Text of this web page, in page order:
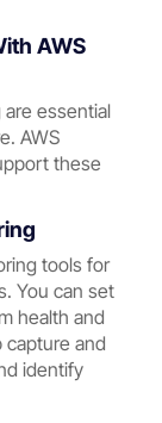
AWS
essential
AWS
these
tools for
You can set
health and
capture and
identify